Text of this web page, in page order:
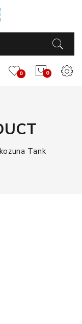
0
0
Tank